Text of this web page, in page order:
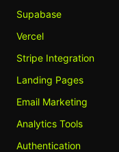
Supabase
Vercel
Stripe Integration
Landing Pages
Email Marketing
Analytics Tools
Authentication